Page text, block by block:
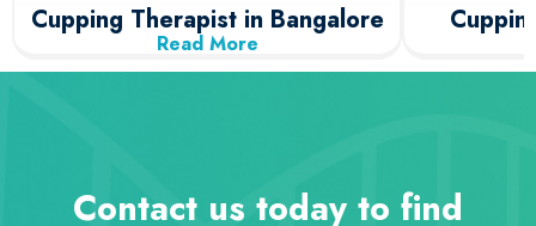
Cupping Therapist in Bangalore
Read More
Contact us today to find